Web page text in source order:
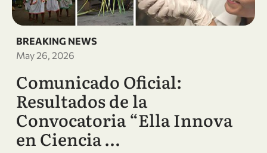
BREAKING NEWS
May 26, 2026
Comunicado Oficial:
Resultados de la
Convocatoria “Ella Innova
en Ciencia …